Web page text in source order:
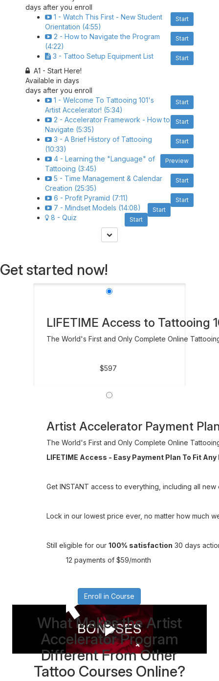
days after you enroll
Start
1 - Watch This First - New Student
Orientation (4:55)
Start
2 - How to Navigate the Program
(4:22)
Start
3 - Tattoo Setup Equipment List
A1 - Start Here!
Available indays
days after you enroll
Start
1 - Welcome To Tattooing 101's
Artist Accelerator! (5:34)
Start
2 - Accelerator Framework - How to
Navigate (5:35)
Start
3 - A Brief History of Tattooing
(10:33)
Preview
4 - Learning the "Language" of
Tattooing (3:45)
Start
5 - Time Management & Calendar
Creation (25:35)
Start
6 - Profit Pyramid (7:11)
Start
7 - Mindset Models (14:08)
Start
8 - Quiz
Get started now!
LIFETIME Access to Tattooing
The World's First and Only Complete Online
$597
Artist Accelerator Payment
The World's First and Only Complete Online
LIFETIME Access - Easy Payment Plan To Fit
Get INSTANT access to everything, including all
Lock in our lowest price ever, no matter how much
Still eligible for our100% satisfaction 30 days
12 payments of $59/month
Enroll in Course
What Makes the Artist
Accelerator Program
Different From Other
Tattoo Courses Online?